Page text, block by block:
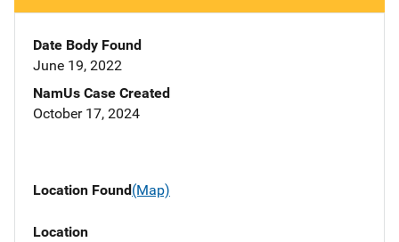
Date Body Found
June 19, 2022
NamUs Case Created
October 17, 2024
Location Found(Map)
Location